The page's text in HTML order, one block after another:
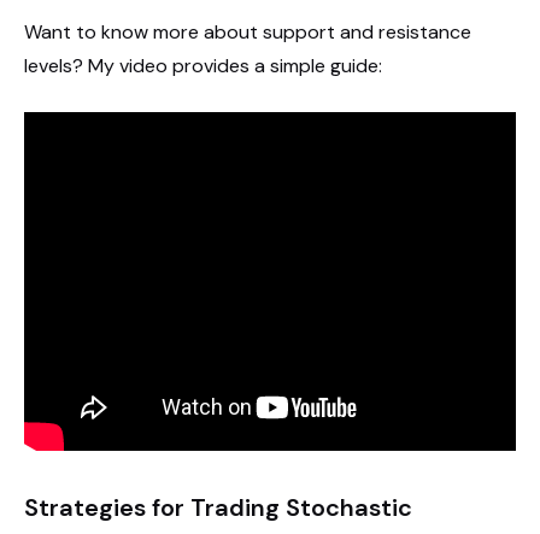
Want to know more about support and resistance
levels? My video provides a simple guide:
Strategies for Trading Stochastic